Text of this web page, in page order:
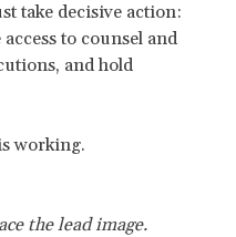
take decisive action:
to counsel and
and hold
working.
the lead image.